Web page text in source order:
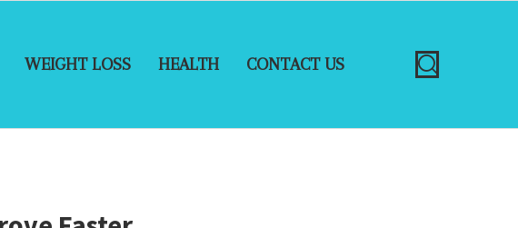
WEIGHT LOSS HEALTH CONTACT US